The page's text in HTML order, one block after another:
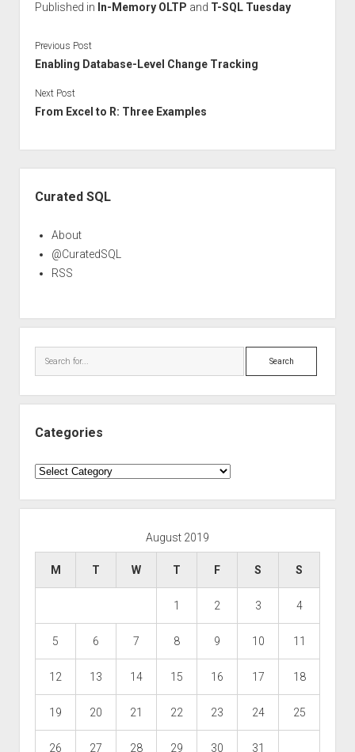
Published in In-Memory OLTP and T-SQL Tuesday
Previous Post
Enabling Database-Level Change Tracking
Next Post
From Excel to R: Three Examples
Curated SQL
About
@CuratedSQL
RSS
Search
Categories
Categories
August 2019
M T W T F S S
1 2 3 4
5 6 7 8 9 10 11
12 13 14 15 16 17 18
19 20 21 22 23 24 25
26 27 28 29 30 31